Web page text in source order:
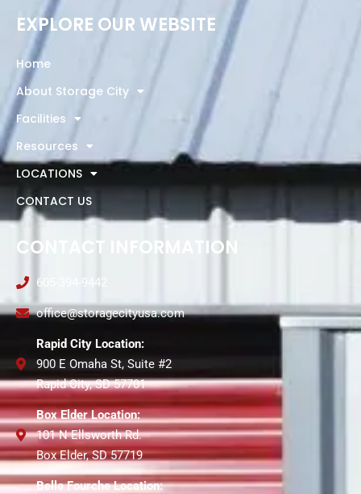
EXPLORE OUR WEBSITE
Home
About Storage City
Facilities
Resources
LOCATIONS
CONTACT US
CONTACT INFORMATION
605-394-9442
office@storagecityusa.com
Rapid City Location:
900 E Omaha St, Suite #2
Rapid City, SD 57701
Box Elder Location:
101 N Ellsworth Rd.
Box Elder, SD 57719
Belle Fourche Location: